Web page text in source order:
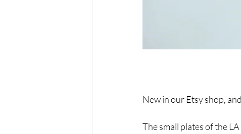
New in our Etsy shop,
The small plates of the